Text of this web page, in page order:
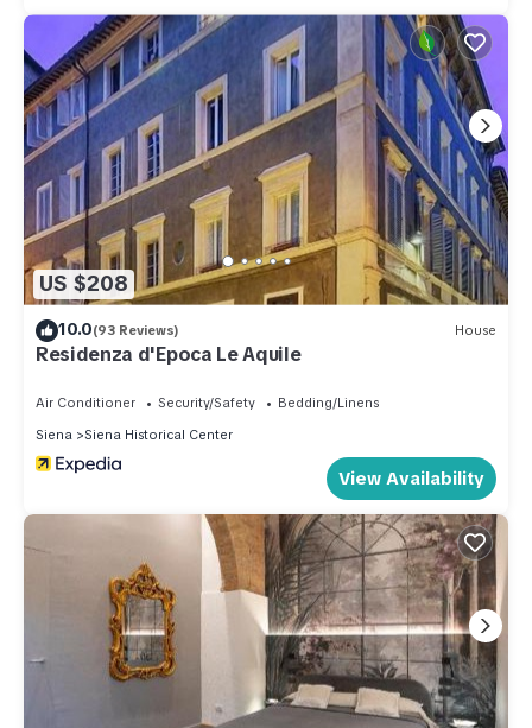
US $208
10.0(93 Reviews) House
Residenza d'Epoca Le Aquile
Air Conditioner Security/Safety
Bedding/Linens
Siena
Siena Historical Center
View Availability